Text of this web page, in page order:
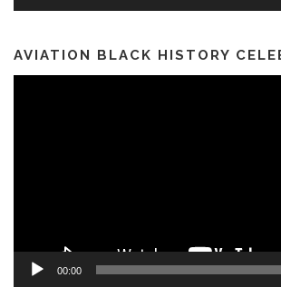
AVIATION BLACK HISTORY
00:00